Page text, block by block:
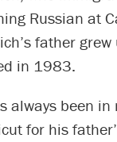
Russian at
father
in 1983.
always been
for his